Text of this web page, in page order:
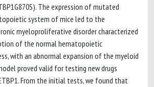
The expression of mutated
system of mice led to the
myeloproliferative disorder characterized
of the normal hematopoietic
with an abnormal expansion of the myeloid
proved valid for testing new drugs
From the initial tests, we found that